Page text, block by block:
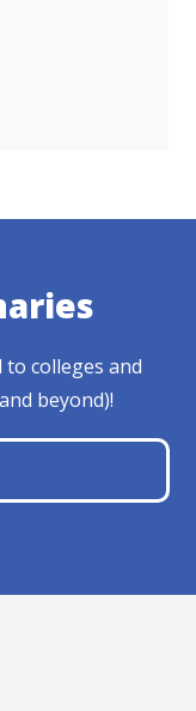
to colleges and
beyond)!